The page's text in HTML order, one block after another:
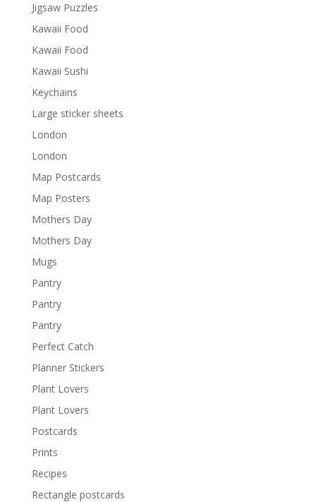
Jigsaw Puzzles
Kawaii Food
Kawaii Food
Kawaii Sushi
Keychains
Large sticker sheets
London
London
Map Postcards
Map Posters
Mothers Day
Mothers Day
Mugs
Pantry
Pantry
Pantry
Perfect Catch
Planner Stickers
Plant Lovers
Plant Lovers
Postcards
Prints
Recipes
Rectangle postcards